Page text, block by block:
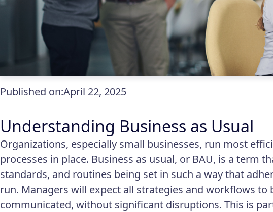
Published on:April 22, 2025
Understanding Business as Usual
Organizations, especially small businesses, run most
processes in place. Business as usual, or BAU, is a term
standards, and routines being set in such a way that
run. Managers will expect all strategies and workflows to
communicated, without significant disruptions. This is